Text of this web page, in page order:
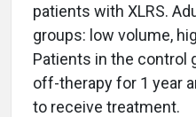
patients with XLRS.
groups: low volume,
Patients in the control
off-therapy for 1 year
to receive treatment.